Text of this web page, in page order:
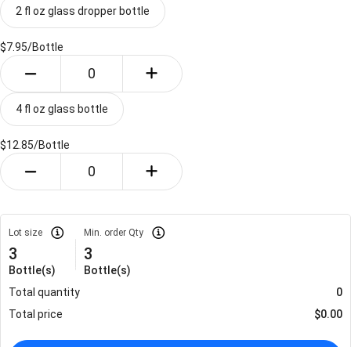
2 fl oz glass dropper bottle
$7.95/Bottle
4 fl oz glass bottle
$12.85/Bottle
Lot size
3
Bottle(s)
Min. order Qty
3
Bottle(s)
Total quantity
0
Total price
$0.00